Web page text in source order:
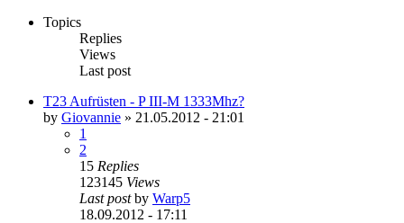
Topics
Replies
Views
Last post
T23 Aufrüsten - P III-M 1333Mhz?
by Giovannie » 21.05.2012 - 21:01
1
2
15 Replies
123145 Views
Last postby Warp5
18.09.2012 - 17:11